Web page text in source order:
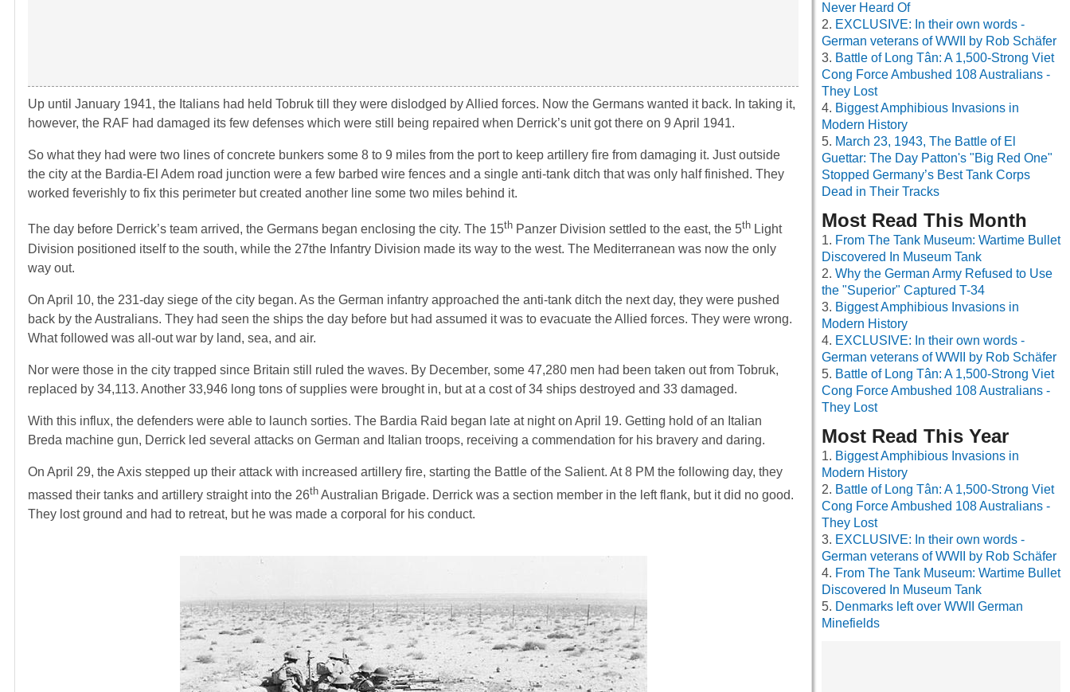
Up until January 1941, the Italians had held Tobruk till they were dislodged by Allied forces. Now the Germans wanted it back. In taking it,
however, the RAF had damaged its few defenses which were still being repaired when Derrick’s unit got there on 9 April 1941.
So what they had were two lines of concrete bunkers some 8 to 9 miles from the port to keep artillery fire from damaging it. Just outside
the city at the Bardia-El Adem road junction were a few barbed wire fences and a single anti-tank ditch that was only half finished. They
worked feverishly to fix this perimeter but created another line some two miles behind it.
The day before Derrick’s team arrived, the Germans began enclosing the city. The 15th Panzer Division settled to the east, the 5th Light
Division positioned itself to the south, while the 27the Infantry Division made its way to the west. The Mediterranean was now the only
way out.
On April 10, the 231-day siege of the city began. As the German infantry approached the anti-tank ditch the next day, they were pushed
back by the Australians. They had seen the ships the day before but had assumed it was to evacuate the Allied forces. They were wrong.
What followed was all-out war by land, sea, and air.
Nor were those in the city trapped since Britain still ruled the waves. By December, some 47,280 men had been taken out from Tobruk,
replaced by 34,113. Another 33,946 long tons of supplies were brought in, but at a cost of 34 ships destroyed and 33 damaged.
With this influx, the defenders were able to launch sorties. The Bardia Raid began late at night on April 19. Getting hold of an Italian
Breda machine gun, Derrick led several attacks on German and Italian troops, receiving a commendation for his bravery and daring.
On April 29, the Axis stepped up their attack with increased artillery fire, starting the Battle of the Salient. At 8 PM the following day, they
massed their tanks and artillery straight into the 26th Australian Brigade. Derrick was a section member in the left flank, but it did no good.
They lost ground and had to retreat, but he was made a corporal for his conduct.
Never Heard Of
EXCLUSIVE: In their own words -
German veterans of WWII by Rob Schäfer
Battle of Long Tân: A 1,500-Strong Viet
Cong Force Ambushed 108 Australians -
They Lost
Biggest Amphibious Invasions in
Modern History
March 23, 1943, The Battle of El
Guettar: The Day Patton's "Big Red One"
Stopped Germany’s Best Tank Corps
Dead in Their Tracks
Most Read This Month
From The Tank Museum: Wartime Bullet
Discovered In Museum Tank
Why the German Army Refused to Use
the "Superior" Captured T-34
Biggest Amphibious Invasions in
Modern History
EXCLUSIVE: In their own words -
German veterans of WWII by Rob Schäfer
Battle of Long Tân: A 1,500-Strong Viet
Cong Force Ambushed 108 Australians -
They Lost
Most Read This Year
Biggest Amphibious Invasions in
Modern History
Battle of Long Tân: A 1,500-Strong Viet
Cong Force Ambushed 108 Australians -
They Lost
EXCLUSIVE: In their own words -
German veterans of WWII by Rob Schäfer
From The Tank Museum: Wartime Bullet
Discovered In Museum Tank
Denmarks left over WWII German
Minefields